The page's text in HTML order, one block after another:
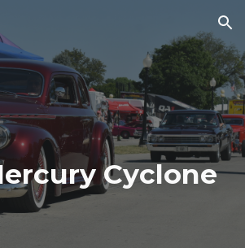
Skip to navigation
Cyclone